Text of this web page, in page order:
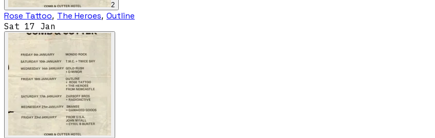
2
Rose Tattoo, The Heroes, Outline
Sat 17 Jan